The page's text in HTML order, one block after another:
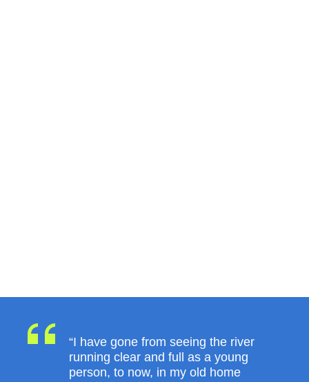
“I have gone from seeing the river
running clear and full as a young
person, to now, in my old home